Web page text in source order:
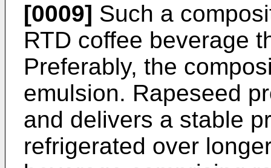
[0009] Such a
RTD coffee beverage
Preferably, the
emulsion. Rapeseed
and delivers a stable
refrigerated over